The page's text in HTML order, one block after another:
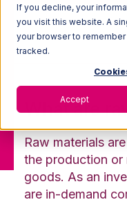
If you decline, your
you visit this website. A
your browser to
tracked.
Accept
What are
Raw materials
the production or
goods. As an
are in-demand